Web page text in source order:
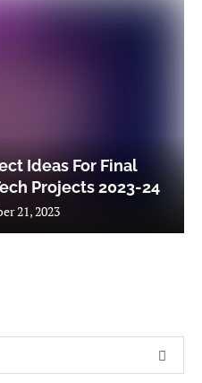
Ideas For Final
Projects 2023-24
21, 2023